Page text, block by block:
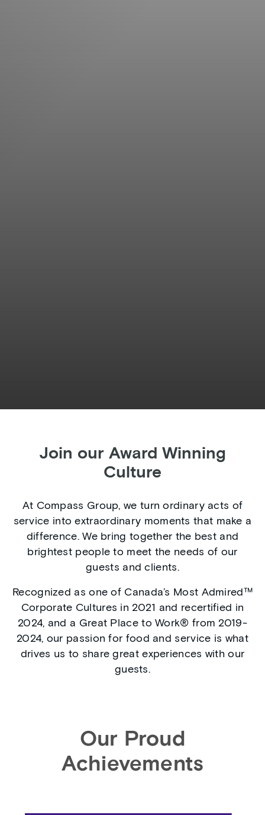
Join our Award Winning
Culture
At Compass Group, we turn ordinary acts of
service into extraordinary moments that make a
difference. We bring together the best and
brightest people to meet the needs of our
guests and clients.
Recognized as one of Canada’s Most Admired™
Corporate Cultures in 2021 and recertified in
2024, and a Great Place to Work® from 2019-
2024, our passion for food and service is what
drives us to share great experiences with our
guests.
Our Proud
Achievements